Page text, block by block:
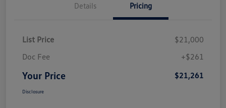
Details Pricing
List Price
$21,000
Doc Fee
+$261
Your Price $21,261
Disclosure